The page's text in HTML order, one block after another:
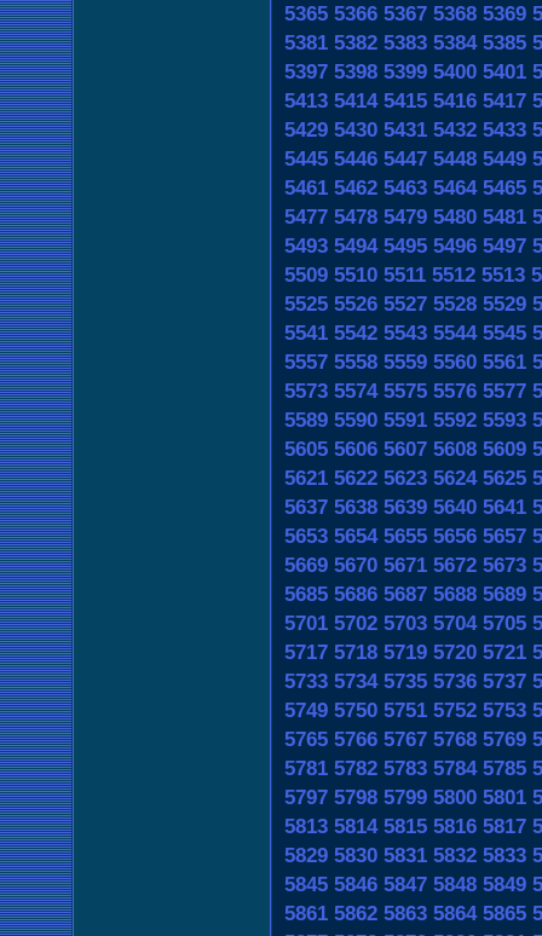
5365 5366 5367 5368 5369
5381 5382 5383 5384 5385
5397 5398 5399 5400 5401
5413 5414 5415 5416 5417
5429 5430 5431 5432 5433
5445 5446 5447 5448 5449
5461 5462 5463 5464 5465
5477 5478 5479 5480 5481
5493 5494 5495 5496 5497
5509 5510 5511 5512 5513
5525 5526 5527 5528 5529
5541 5542 5543 5544 5545
5557 5558 5559 5560 5561
5573 5574 5575 5576 5577
5589 5590 5591 5592 5593
5605 5606 5607 5608 5609
5621 5622 5623 5624 5625
5637 5638 5639 5640 5641
5653 5654 5655 5656 5657
5669 5670 5671 5672 5673
5685 5686 5687 5688 5689
5701 5702 5703 5704 5705
5717 5718 5719 5720 5721
5733 5734 5735 5736 5737
5749 5750 5751 5752 5753
5765 5766 5767 5768 5769
5781 5782 5783 5784 5785
5797 5798 5799 5800 5801
5813 5814 5815 5816 5817
5829 5830 5831 5832 5833
5845 5846 5847 5848 5849
5861 5862 5863 5864 5865